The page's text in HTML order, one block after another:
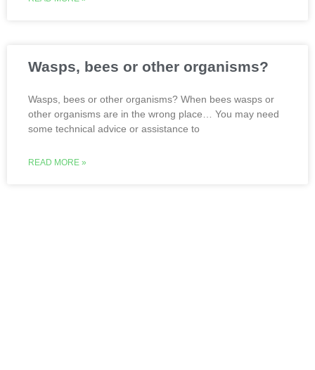
Wasps, bees or other organisms?
Wasps, bees or other organisms? When bees wasps or
other organisms are in the wrong place… You may need
some technical advice or assistance to
READ MORE »